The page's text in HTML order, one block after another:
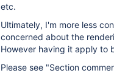
etc.
Ultimately, I'm more less
concerned about the
However having it apply to
Please see "Section